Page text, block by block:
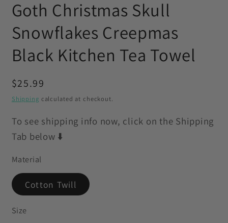
Goth Christmas Skull
Snowflakes Creepmas
Black Kitchen Tea Towel
Regular
price
$25.99
Shipping calculated at checkout.
To see shipping info now, click on the Shipping
Tab below ⬇️
Material
Cotton Twill
Size